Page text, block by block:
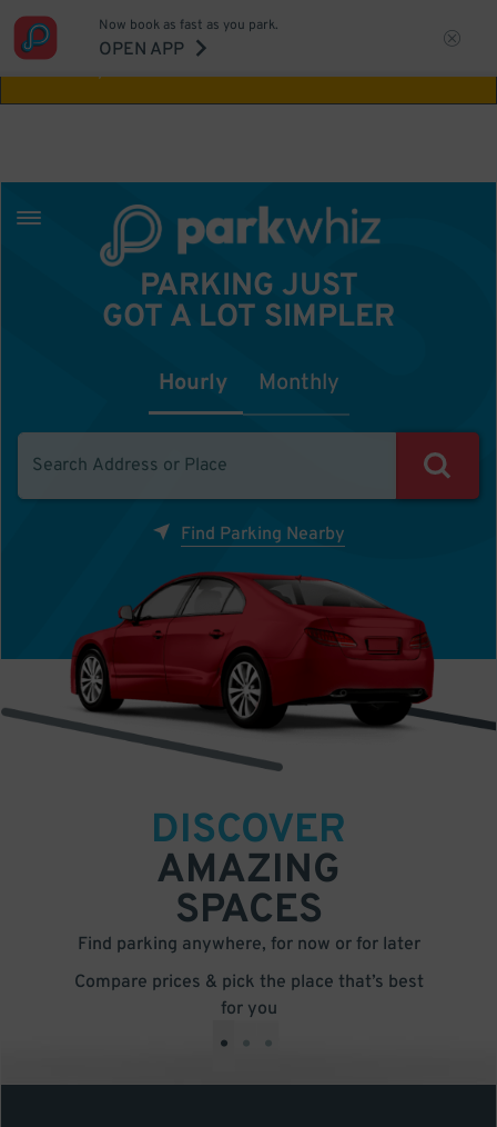
Aw Shucks!
Now book as fast as you park.
OPEN APP
PARKING JUST
GOT A LOT SIMPLER
Hourly Monthly
Find Parking Nearby
DISCOVER
AMAZING
SPACES
Find parking anywhere, for now or for later
Compare prices & pick the place that’s best
for you
• • •